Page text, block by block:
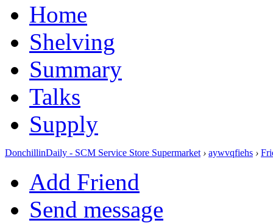
Home
Shelving
Summary
Talks
Supply
DonchillinDaily - SCM Service Store Supermarket › aywvqfiehs ›
Add Friend
Send message